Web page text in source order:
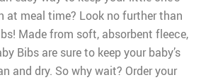
at meal time? Look no further than
Made from soft, absorbent fleece,
Bibs are sure to keep your baby’s
and dry. So why wait? Order your